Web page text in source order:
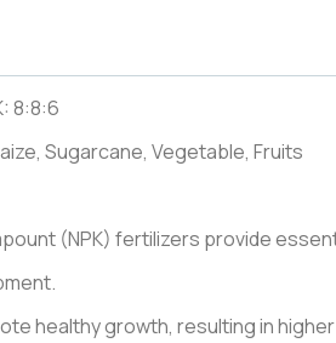
8:8:6
Sugarcane, Vegetable, Fruits
(NPK) fertilizers provide
healthy growth, resulting in